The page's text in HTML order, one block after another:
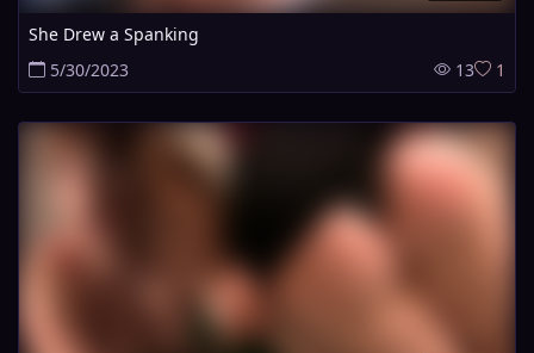
She Drew a Spanking
5/30/2023
13 1